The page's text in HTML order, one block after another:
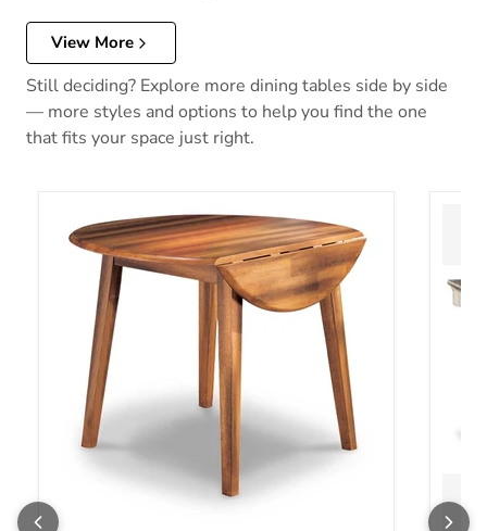
View More
Still deciding? Explore more dining tables side by side
— more styles and options to help you find the one
that fits your space just right.
Berringer Dining Drop Leaf Table